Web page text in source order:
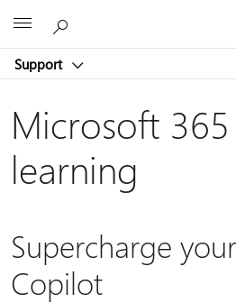
Support
Microsoft
learning
Supercharge
Copilot